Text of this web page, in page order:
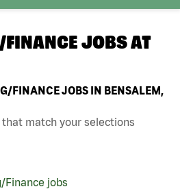
JOBS AT
FINANCE JOBS IN BENSALEM,
match your selections
Finance jobs